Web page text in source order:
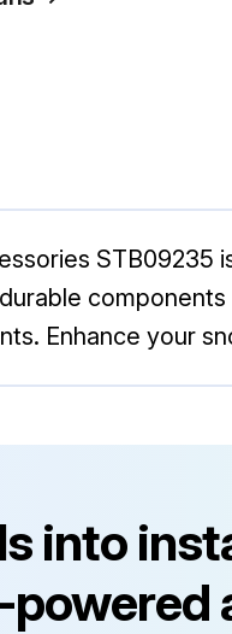
Enhance your
into